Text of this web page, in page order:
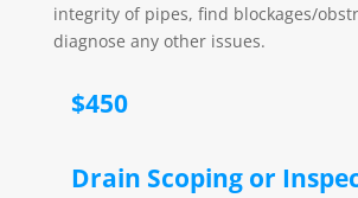
integrity of pipes, find blockages/
diagnose any other issues.
$450
Drain Scoping or